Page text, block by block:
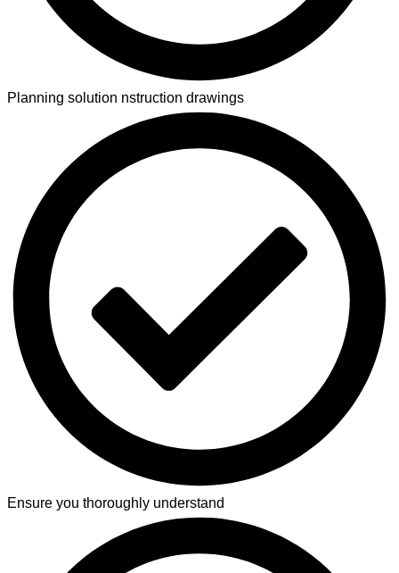
Planning solution nstruction drawings
Ensure you thoroughly understand